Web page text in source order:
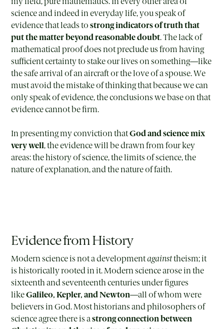
science and indeed in everyday life, you speak of
evidence that leads to strong indicators of truth that
put the matter beyond reasonable doubt. The lack of
mathematical proof does not preclude us from having
sufficient certainty to stake our lives on something—like
the safe arrival of an aircraft or the love of a spouse. We
must avoid the mistake of thinking that because we can
only speak of evidence, the conclusions we base on that
evidence cannot be firm.
In presenting my conviction thatGod and science mix
very well, the evidence will be drawn from four key
areas: the history of science, the limits of science, the
nature of explanation, and the nature of faith.
Evidence from History
Modern science is not a developmentagainsttheism; it
is historically rooted in it. Modern science arose in the
sixteenth and seventeenth centuries under figures
likeGalileo, Kepler, and Newton—all of whom were
believers in God. Most historians and philosophers of
science agree there is astrong connection between